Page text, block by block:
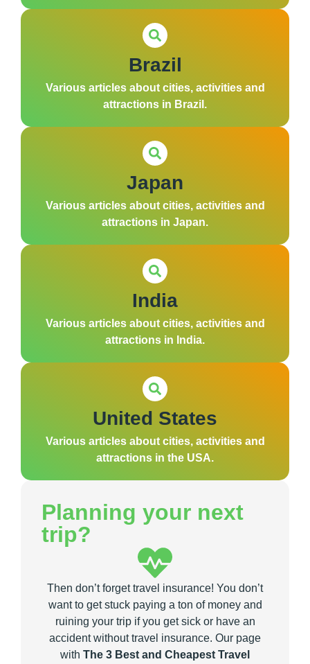
Brazil
Various articles about cities, activities and
attractions in Brazil.
Japan
Various articles about cities, activities and
attractions in Japan.
India
Various articles about cities, activities and
attractions in India.
United States
Various articles about cities, activities and
attractions in the USA.
Planning your next
trip?
Then don’t forget travel insurance! You don’t
want to get stuck paying a ton of money and
ruining your trip if you get sick or have an
accident without travel insurance. Our page
with The 3 Best and Cheapest Travel